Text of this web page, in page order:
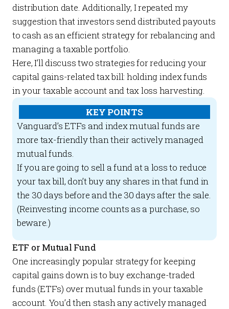
distribution date. Additionally, I repeated my
suggestion that investors send distributed payouts
to cash as an efficient strategy for rebalancing and
managing a taxable portfolio.
Here, I’ll discuss two strategies for reducing your
capital gains-related tax bill: holding index funds
in your taxable account and tax loss harvesting.
KEY POINTS
Vanguard’s ETFs and index mutual funds are
more tax-friendly than their actively managed
mutual funds.
If you are going to sell a fund at a loss to reduce
your tax bill, don’t buy any shares in that fund in
the 30 days before and the 30 days after the sale.
(Reinvesting income counts as a purchase, so
beware.)
ETF or Mutual Fund
One increasingly popular strategy for keeping
capital gains down is to buy exchange-traded
funds (ETFs) over mutual funds in your taxable
account. You’d then stash any actively managed